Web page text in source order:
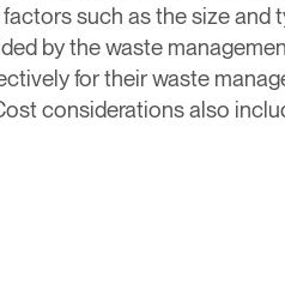
such as the size and
by the waste
for their waste
considerations also